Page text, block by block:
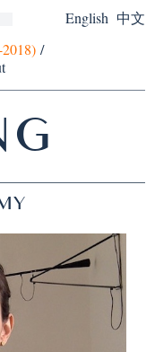
English 中文
/